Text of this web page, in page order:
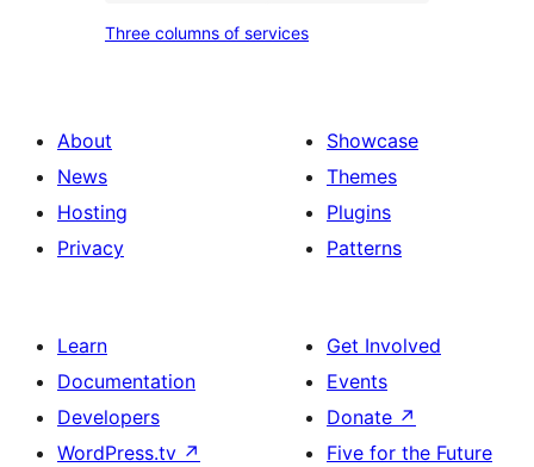
and
columns
Three columns of services
About
News
Hosting
Privacy
Showcase
Themes
Plugins
Patterns
Learn
Documentation
Developers
WordPress.tv ↗
Get Involved
Events
Donate ↗
Five for the Future